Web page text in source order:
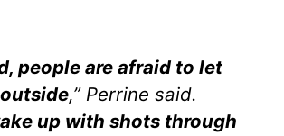
people are afraid to let
,” Perrine said.
up with shots through